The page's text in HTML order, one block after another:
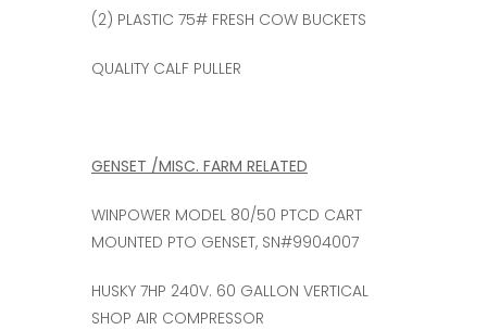
(2) PLASTIC 75# FRESH COW BUCKETS
QUALITY CALF PULLER
GENSET /MISC. FARM RELATED
WINPOWER MODEL 80/50 PTCD CART
MOUNTED PTO GENSET, SN#9904007
HUSKY 7HP 240V. 60 GALLON VERTICAL
SHOP AIR COMPRESSOR